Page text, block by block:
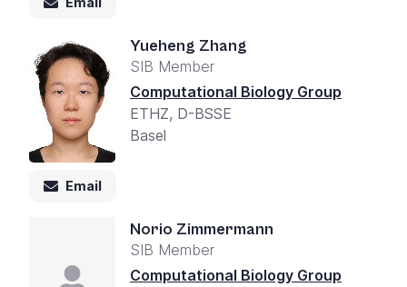
Yueheng Zhang
SIB Member
Computational Biology Group
ETHZ, D-BSSE
Basel
Email
Norio Zimmermann
SIB Member
Computational Biology Group